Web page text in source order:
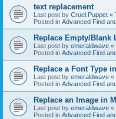
text replacement
Last post by Cruel.Puppet «
Posted in Advanced Find
Replace Empty/Blank
Last post by emeraldwave «
Posted in Advanced Find
Replace a Font Type
Last post by emeraldwave «
Posted in Advanced Find
Replace an Image in
Last post by emeraldwave «
Posted in Advanced Find